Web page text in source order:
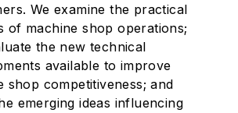
We examine the practical
of machine shop operations;
the new technical
available to improve
shop competitiveness; and
emerging ideas influencing